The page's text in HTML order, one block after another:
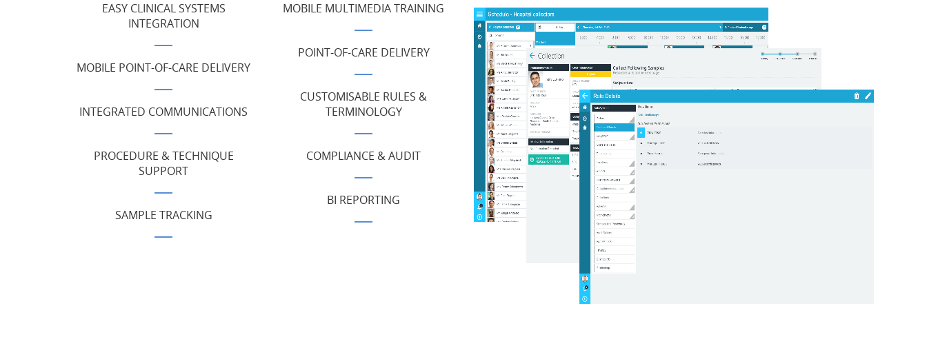
EASY CLINICAL SYSTEMS
INTEGRATION
MOBILE POINT-OF-CARE DELIVERY
INTEGRATED COMMUNICATIONS
PROCEDURE & TECHNIQUE
SUPPORT
SAMPLE TRACKING
MOBILE MULTIMEDIA TRAINING
POINT-OF-CARE DELIVERY
CUSTOMISABLE RULES &
TERMINOLOGY
COMPLIANCE & AUDIT
BI REPORTING